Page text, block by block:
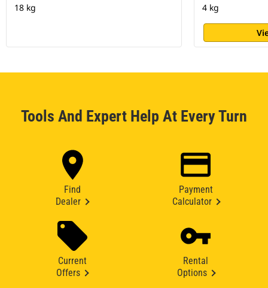
18 kg 4 kg
Tools And Expert Help At Every Turn
Find
Dealer
Payment
Calculator
Current
Offers
Rental
Options